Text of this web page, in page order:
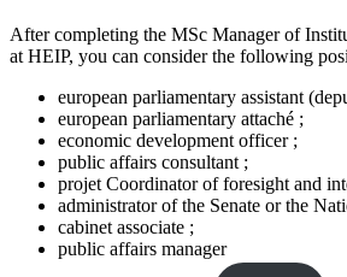
After completing the MSc Manager of
at HEIP, you can consider the following
european parliamentary assistant
european parliamentary attaché ;
economic development officer ;
public affairs consultant ;
projet Coordinator of foresight and
administrator of the Senate or the
cabinet associate ;
public affairs manager